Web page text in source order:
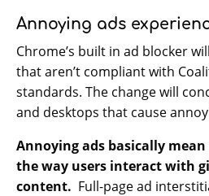
Annoying ads
Chrome’s built in ad blocker
that aren’t compliant with
standards. The change will
and desktops that cause
Annoying ads basically
the way users interact with
content. Full-page ad